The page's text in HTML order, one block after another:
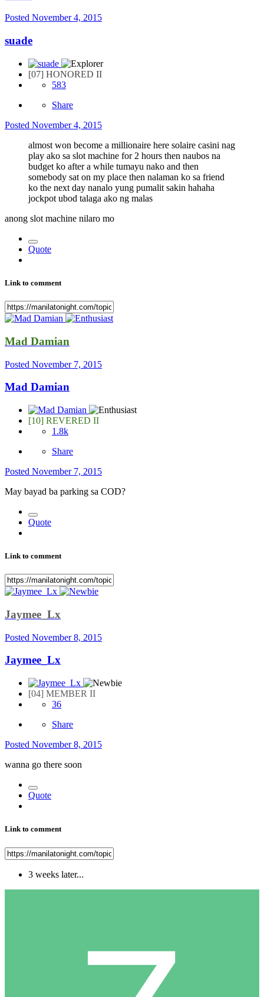
Posted November 4, 2015
suade
[07] HONORED II
583
Share
Posted November 4, 2015
almost won become a millionaire here solaire casini nag
play ako sa slot machine for 2 hours then naubos na
budget ko after a while tumayu nako and then
somebody sat on my place then nalaman ko sa friend
ko the next day nanalo yung pumalit sakin hahaha
jockpot ubod talaga ako ng malas
anong slot machine nilaro mo
Quote
Link to comment
Mad Damian
Posted November 7, 2015
Mad Damian
[10] REVERED II
1.8k
Share
Posted November 7, 2015
May bayad ba parking sa COD?
Quote
Link to comment
Jaymee_Lx
Posted November 8, 2015
Jaymee_Lx
[04] MEMBER II
36
Share
Posted November 8, 2015
wanna go there soon
Quote
Link to comment
3 weeks later...